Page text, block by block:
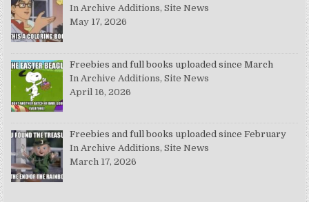
In Archive Additions, Site News
May 17, 2026
Freebies and full books uploaded since March
In Archive Additions, Site News
April 16, 2026
Freebies and full books uploaded since February
In Archive Additions, Site News
March 17, 2026